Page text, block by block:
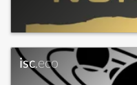
isc.eco